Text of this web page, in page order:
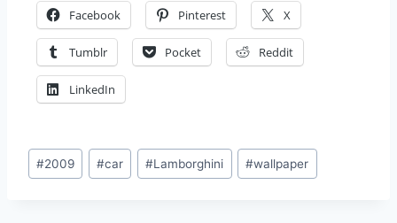
Facebook Pinterest X
Tumblr Pocket Reddit
LinkedIn
Post
Tags:
#2009 #car #Lamborghini #wallpaper